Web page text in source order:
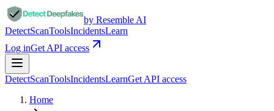
by Resemble AI
DetectScanToolsIncidentsLearn
Log inGet API access
DetectScanToolsIncidentsLearnGet API access
Home